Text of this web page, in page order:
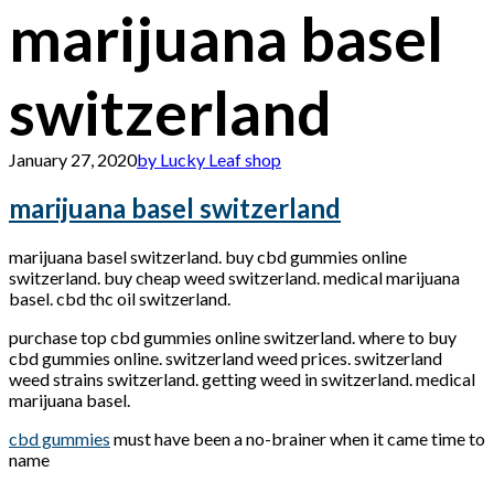
marijuana basel
switzerland
January 27, 2020by Lucky Leaf shop
marijuana basel switzerland
marijuana basel switzerland. buy cbd gummies online
switzerland. buy cheap weed switzerland. medical marijuana
basel. cbd thc oil switzerland.
purchase top cbd gummies online switzerland. where to buy
cbd gummies online. switzerland weed prices. switzerland
weed strains switzerland. getting weed in switzerland. medical
marijuana basel.
cbd gummies must have been a no-brainer when it came time to
name